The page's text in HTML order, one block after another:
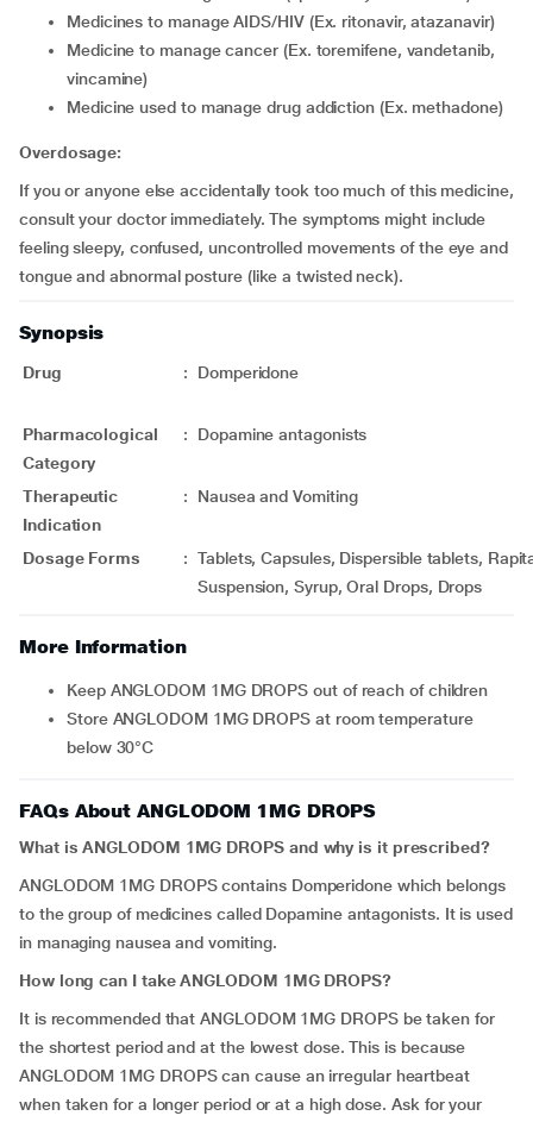
medicines to manage AIDS/HIV (Ex. ritonavir, atazanavir)
medicine to manage cancer (Ex. toremifene, vandetanib,
vincamine)
medicine used to manage drug addiction (Ex. methadone)
Overdosage:
If you or anyone else accidentally took too much of this medicine,
consult your doctor immediately. The symptoms might include
feeling sleepy, confused, uncontrolled movements of the eye and
tongue and abnormal posture (like a twisted neck).
Synopsis
Drug : Domperidone
Pharmacological
Category
: Dopamine antagonists
Therapeutic
Indication
: Nausea and Vomiting
Dosage Forms : Tablets, Capsules, Dispersible tablets,
Suspension, Syrup, Oral Drops, Drops
More Information
Keep ANGLODOM 1MG DROPS out of reach of children
Store ANGLODOM 1MG DROPS at room temperature
below 30°C
FAQs About ANGLODOM 1MG DROPS
What is ANGLODOM 1MG DROPS and why is it prescribed?
ANGLODOM 1MG DROPS contains Domperidone which belongs
to the group of medicines called Dopamine antagonists. It is used
in managing nausea and vomiting.
How long can I take ANGLODOM 1MG DROPS?
It is recommended that ANGLODOM 1MG DROPS be taken for
the shortest period and at the lowest dose. This is because
ANGLODOM 1MG DROPS can cause an irregular heartbeat
when taken for a longer period or at a high dose. Ask for your